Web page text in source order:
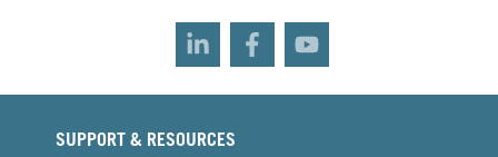
SUPPORT & RESOURCES